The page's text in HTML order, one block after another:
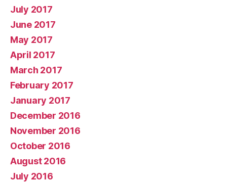
July 2017
June 2017
May 2017
April 2017
March 2017
February 2017
January 2017
December 2016
November 2016
October 2016
August 2016
July 2016